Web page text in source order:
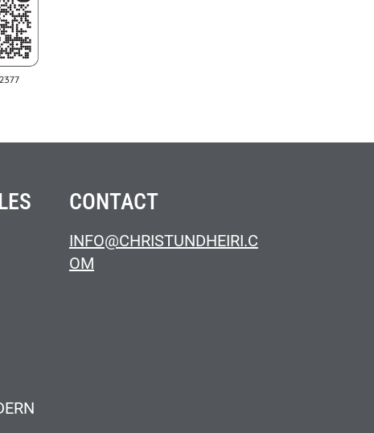
CONTACT
INFO@CHRISTUNDHEIRI.C
OM